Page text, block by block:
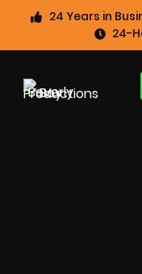
24 Years in
24-